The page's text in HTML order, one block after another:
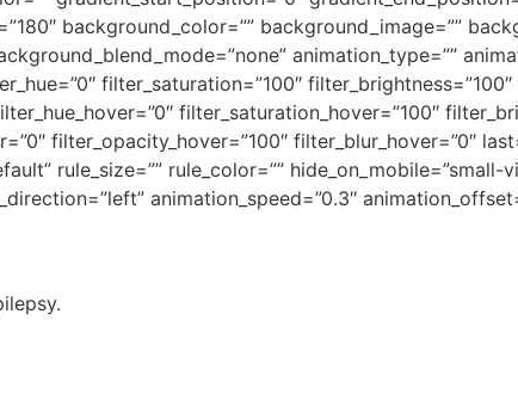
background_color=”” background_image=””
animation_type=””
filter_saturation=”100″
filter_saturation_hover=”100″
filter_opacity_hover=”100″ filter_blur_hover=”0″
rule_size=”” rule_color=””
animation_speed=”0.3″